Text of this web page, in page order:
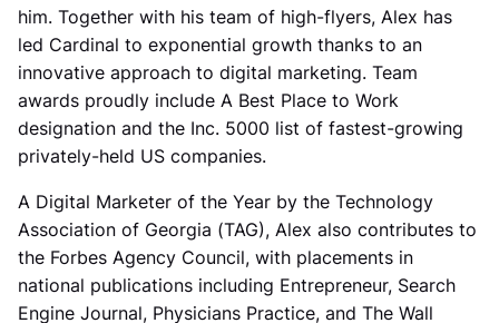
him. Together with his team of high-flyers, Alex has
led Cardinal to exponential growth thanks to an
innovative approach to digital marketing. Team
awards proudly include A Best Place to Work
designation and the Inc. 5000 list of fastest-growing
privately-held US companies.
A Digital Marketer of the Year by the Technology
Association of Georgia (TAG), Alex also contributes to
the Forbes Agency Council, with placements in
national publications including Entrepreneur, Search
Engine Journal, Physicians Practice, and The Wall